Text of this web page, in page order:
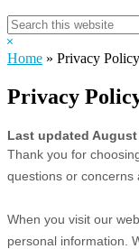
Search
this
website
Hide
Search
Home » Privacy Policy
Privacy
Last updated August
Thank you for
questions or concerns
When you visit our
personal information.